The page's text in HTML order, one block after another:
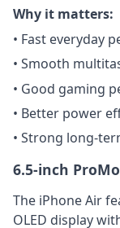
Why it matters:
• Fast everyday
• Smooth
• Good gaming
• Better power
• Strong long-
6.5-inch
The iPhone Air
OLED display